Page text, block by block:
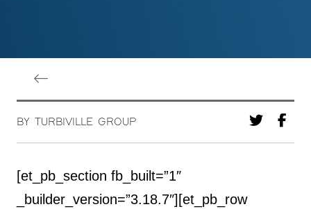
BY TURBIVILLE GROUP
[et_pb_section fb_built=”1″
_builder_version=”3.18.7″][et_pb_row